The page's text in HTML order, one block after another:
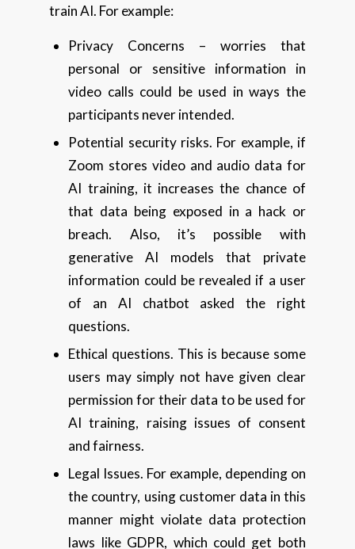
train AI. For example:
Privacy Concerns – worries that
personal or sensitive information in
video calls could be used in ways the
participants never intended.
Potential security risks. For example, if
Zoom stores video and audio data for
AI training, it increases the chance of
that data being exposed in a hack or
breach. Also, it’s possible with
generative AI models that private
information could be revealed if a user
of an AI chatbot asked the right
questions.
Ethical questions. This is because some
users may simply not have given clear
permission for their data to be used for
AI training, raising issues of consent
and fairness.
Legal Issues. For example, depending on
the country, using customer data in this
manner might violate data protection
laws like GDPR, which could get both